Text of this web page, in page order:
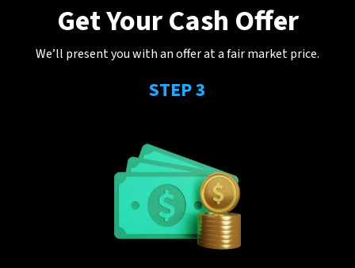
Get Your Cash Offer
We’ll present you with an offer at a fair market price.
STEP 3